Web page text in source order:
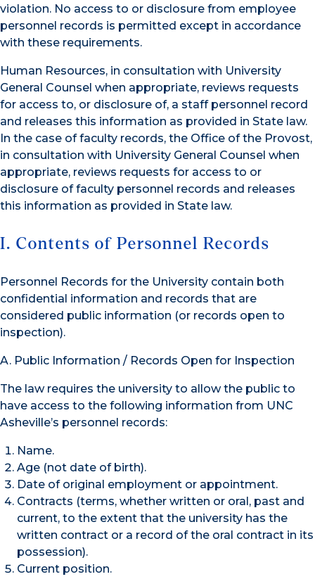
violation. No access to or disclosure from employee
personnel records is permitted except in accordance
with these requirements.
Human Resources, in consultation with University
General Counsel when appropriate, reviews requests
for access to, or disclosure of, a staff personnel record
and releases this information as provided in State law.
In the case of faculty records, the Office of the Provost,
in consultation with University General Counsel when
appropriate, reviews requests for access to or
disclosure of faculty personnel records and releases
this information as provided in State law.
I. Contents of Personnel Records
Personnel Records for the University contain both
confidential information and records that are
considered public information (or records open to
inspection).
A. Public Information / Records Open for Inspection
The law requires the university to allow the public to
have access to the following information from UNC
Asheville’s personnel records:
Name.
Age (not date of birth).
Date of original employment or appointment.
Contracts (terms, whether written or oral, past and
current, to the extent that the university has the
written contract or a record of the oral contract in its
possession).
Current position.